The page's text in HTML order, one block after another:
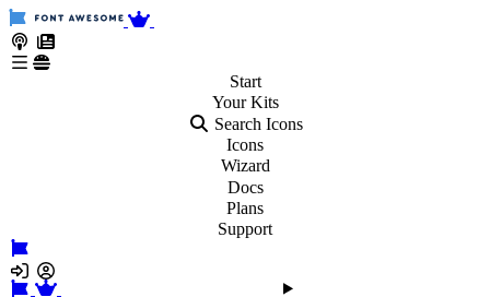
Start
YourKits
Search Icons
Icons
Wizard
Docs
Plans
Support